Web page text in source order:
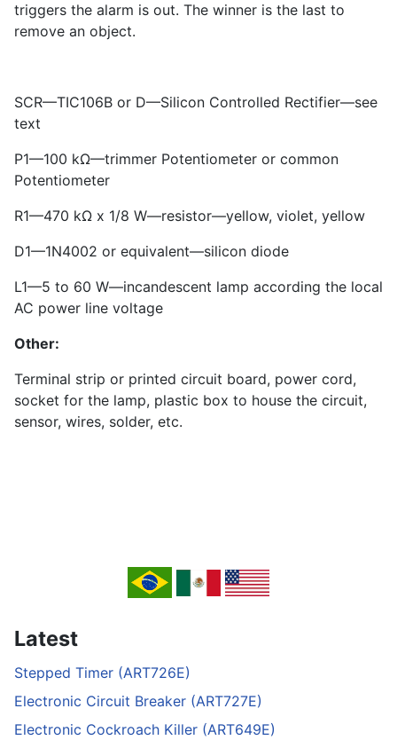
triggers the alarm is out. The winner is the last to
remove an object.
SCR—TIC106B or D—Silicon Controlled Rectifier—see
text
P1—100 kΩ—trimmer Potentiometer or common
Potentiometer
R1—470 kΩ x 1/8 W—resistor—yellow, violet, yellow
D1—1N4002 or equivalent—silicon diode
L1—5 to 60 W—incandescent lamp according the local
AC power line voltage
Other:
Terminal strip or printed circuit board, power cord,
socket for the lamp, plastic box to house the circuit,
sensor, wires, solder, etc.
Latest
Stepped Timer (ART726E)
Electronic Circuit Breaker (ART727E)
Electronic Cockroach Killer (ART649E)